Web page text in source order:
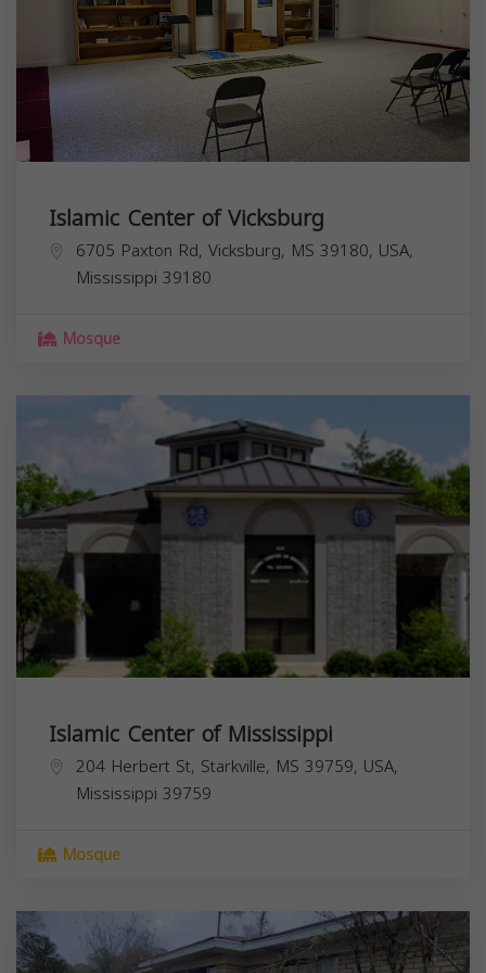
Islamic Center of Vicksburg
6705 Paxton Rd, Vicksburg, MS 39180, USA,
Mississippi 39180
Mosque
Islamic Center of Mississippi
204 Herbert St, Starkville, MS 39759, USA,
Mississippi 39759
Mosque